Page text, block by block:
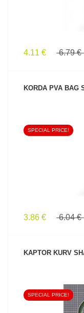
4.11 € 6.79 €
KORDA PVA BAG
SPECIAL PRICE!
3.86 € 6.04 €
KAPTOR KURV
SPECIAL PRICE!